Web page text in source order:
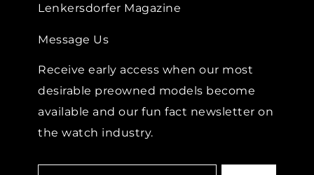
Lenkersdorfer Magazine
Message Us
Receive early access when our most
desirable preowned models become
available and our fun fact newsletter on
the watch industry.